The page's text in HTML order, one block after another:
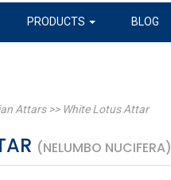
PRODUCTS BLOG
Attars>> White Lotus Attar
(NELUMBO NUCIFERA)